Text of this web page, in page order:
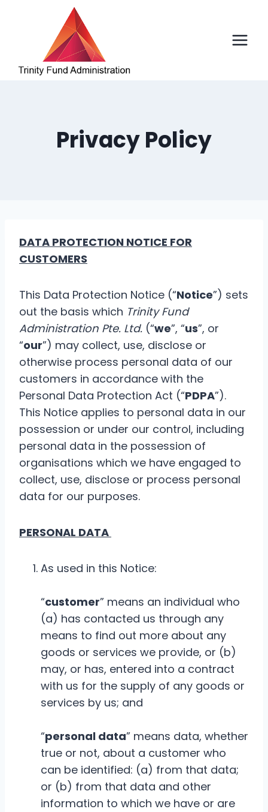
Privacy Policy
DATA PROTECTION NOTICE FOR
CUSTOMERS
This Data Protection Notice (“Notice”) sets
out the basis which Trinity Fund
Administration Pte. Ltd. (“we”, “us”, or
“our”) may collect, use, disclose or
otherwise process personal data of our
customers in accordance with the
Personal Data Protection Act (“PDPA”).
This Notice applies to personal data in our
possession or under our control, including
personal data in the possession of
organisations which we have engaged to
collect, use, disclose or process personal
data for our purposes.
PERSONAL DATA
As used in this Notice:
“customer” means an individual who
(a) has contacted us through any
means to find out more about any
goods or services we provide, or (b)
may, or has, entered into a contract
with us for the supply of any goods or
services by us; and
“personal data” means data, whether
true or not, about a customer who
can be identified: (a) from that data;
or (b) from that data and other
information to which we have or are